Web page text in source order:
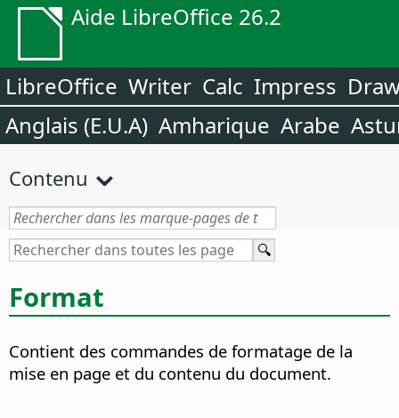
Aide LibreOffice 26.2
LibreOffice Writer Calc Impress
Anglais (E.U.A) Amharique Arabe
Contenu
Format
Contient des commandes de formatage de la
mise en page et du contenu du document.